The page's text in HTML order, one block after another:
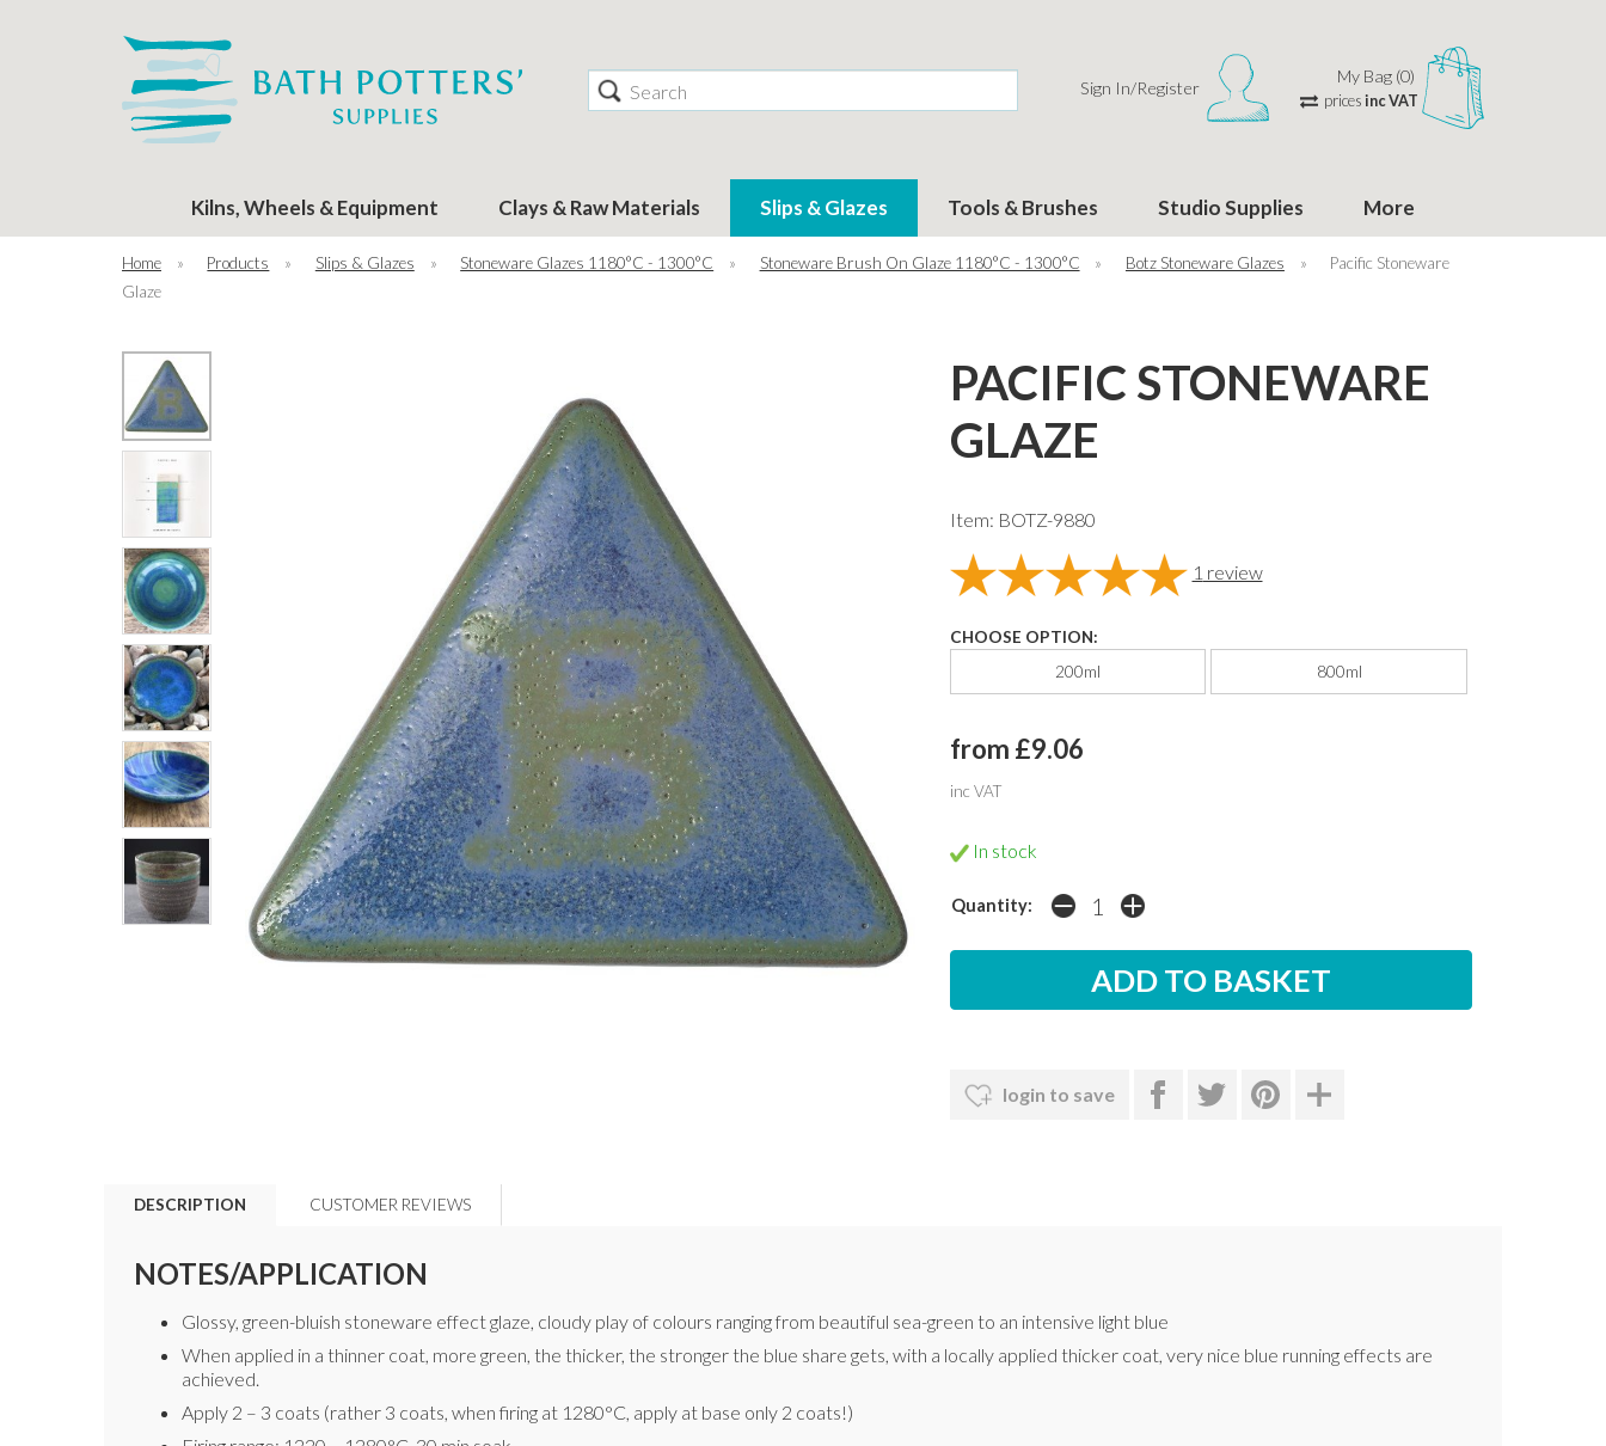
Search Sign In/Register
My Bag (0)
pricesinc VAT
Kilns, Wheels & Equipment Clays & Raw Materials Slips & Glazes Tools & Brushes Studio Supplies More
Home » Products » Slips & Glazes » Stoneware Glazes 1180°C - 1300°C » Stoneware Brush On Glaze 1180°C - 1300°C » Botz Stoneware Glazes »
Pacific Stoneware
Glaze
PACIFIC STONEWARE
GLAZE
Item: BOTZ-9880
1 review
CHOOSE OPTION:
200ml
800ml
from £9.06
inc VAT
In stock
Quantity:
login to save
DESCRIPTION CUSTOMER REVIEWS
NOTES/APPLICATION
Glossy, green-bluish stoneware effect glaze, cloudy play of colours ranging from beautiful sea-green to an intensive light blue
When applied in a thinner coat, more green, the thicker, the stronger the blue share gets, with a locally applied thicker coat, very nice blue running effects are
achieved.
Apply 2 – 3 coats (rather 3 coats, when firing at 1280°C, apply at base only 2 coats!)